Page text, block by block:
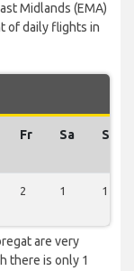
Midlands (EMA)
of daily flights in
Fr Sa Su
2 1 1
are very
there is only 1